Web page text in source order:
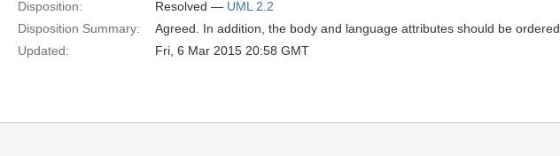
Disposition:
Resolved — UML 2.2
Disposition Summary:
Agreed. In addition, the body and language attributes should be ordered
Updated:
Fri, 6 Mar 2015 20:58 GMT